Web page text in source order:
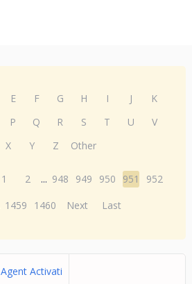
E F G H I J
K
P Q R S T U
V
X Y Z Other
1 2 ... 948 949 950 951
952
1459 1460 Next Last
Agent Activati